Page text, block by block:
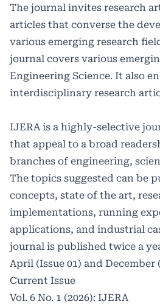
The journal invites research
articles that converse the
various emerging research
journal covers various
Engineering Science. It also
interdisciplinary research
IJERA is a highly-selective
that appeal to a broad
branches of engineering,
The topics suggested can be
concepts, state of the art,
implementations, running
applications, and industrial
journal is published twice a
April (Issue 01) and December
Current Issue
Vol. 6 No. 1 (2026): IJERA